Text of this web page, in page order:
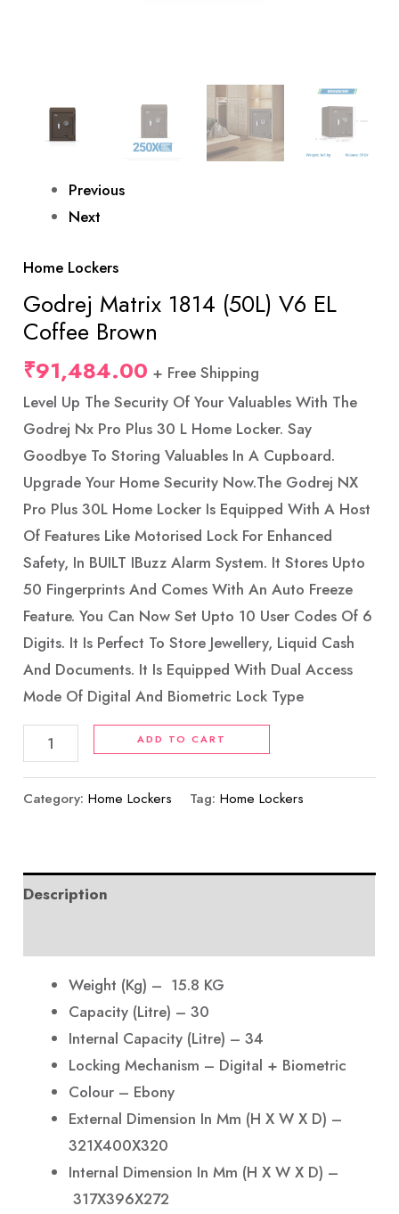
Previous
Next
Home Lockers
Godrej Matrix 1814 (50L) V6 EL
Coffee Brown
₹91,484.00 + Free Shipping
Level Up The Security Of Your Valuables With The
Godrej Nx Pro Plus 30 L Home Locker. Say
Goodbye To Storing Valuables In A Cupboard.
Upgrade Your Home Security Now.The Godrej NX
Pro Plus 30L Home Locker Is Equipped With A Host
Of Features Like Motorised Lock For Enhanced
Safety, In BUILT IBuzz Alarm System. It Stores Upto
50 Fingerprints And Comes With An Auto Freeze
Feature. You Can Now Set Upto 10 User Codes Of 6
Digits. It Is Perfect To Store Jewellery, Liquid Cash
And Documents. It Is Equipped With Dual Access
Mode Of Digital And Biometric Lock Type
ADD TO CART
Category:Home Lockers Tag:Home Lockers
Description
Weight (Kg) – 15.8 KG
Capacity (Litre) – 30
Internal Capacity (Litre) – 34
Locking Mechanism – Digital + Biometric
Colour – Ebony
External Dimension In Mm (H X W X D) –
321X400X320
Internal Dimension In Mm (H X W X D) –
317X396X272